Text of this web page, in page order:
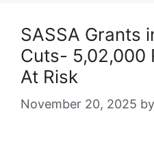
SASSA Grants
Cuts- 5,02,000
At Risk
November 20, 2025 by